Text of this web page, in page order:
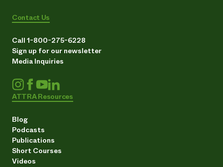
Contact Us
Call 1-800-275-6228
Sign up for our newsletter
Media Inquiries
ATTRA Resources
Blog
Podcasts
Publications
Short Courses
Videos